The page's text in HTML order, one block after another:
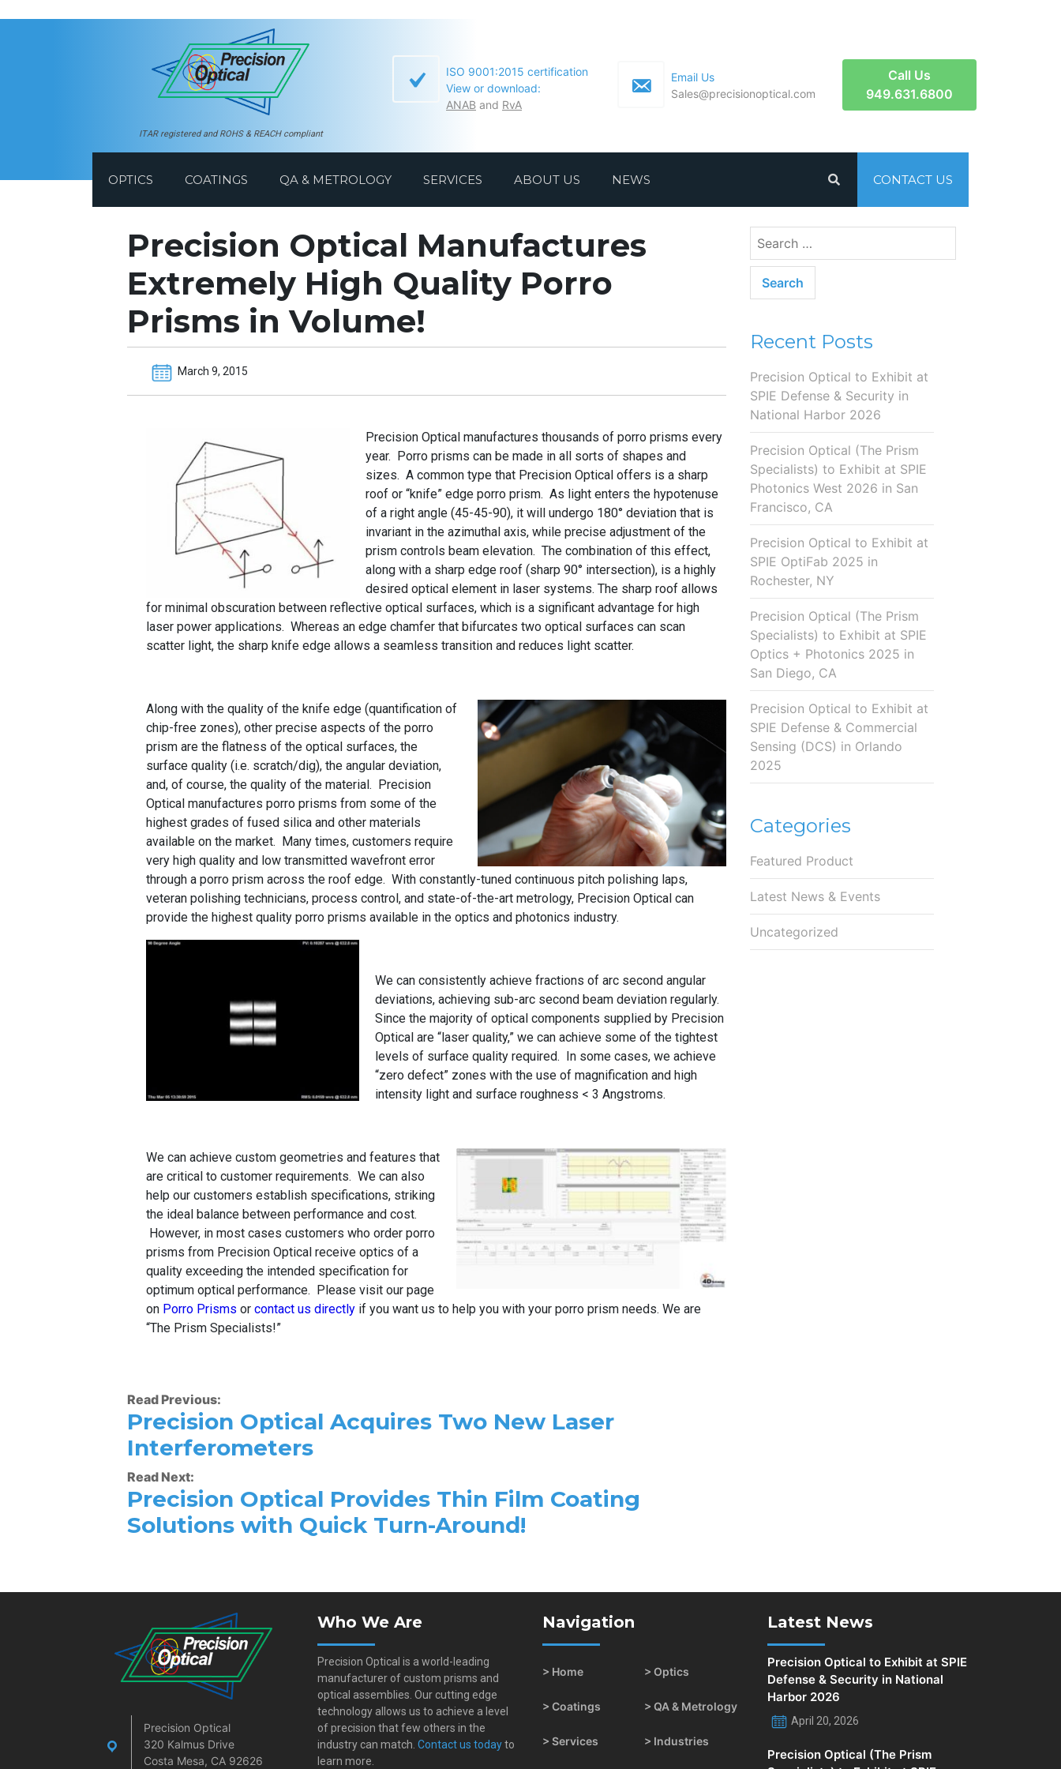
ITAR registered and ROHS & REACH compliant
ISO 9001:2015 certification
View or download:
ANAB and RvA
Email Us
Sales@​precisionoptical.com
Call Us
949.631.6800
OPTICS COATINGS QA & METROLOGY SERVICES ABOUT US NEWS CONTACT US
Precision Optical Manufactures
Extremely High Quality Porro
Prisms in Volume!
March 9, 2015
PrecisionOptical manufactures thousands of porro prisms every
year. Porro prisms can be made in all sorts of shapes and
sizes. A common type that Precision Optical offers is a sharp
roof or “knife” edge porro prism. As light enters the hypotenuse
of a right angle (45-45-90), it will undergo 180° deviation that is
invariant in the azimuthal axis, while precise adjustment of the
prism controls beam elevation. The combination of this effect,
along with a sharp edge roof (sharp 90° intersection), is a highly
desired optical element in laser systems. The sharp roof allows
for minimal obscuration between reflective optical surfaces, which is a significant advantage for high
laser power applications. Whereas an edge chamfer that bifurcates two optical surfaces can scan
scatter light, the sharp knife edge allows a seamless transition and reduces light scatter.
Along with the quality of the knife edge (quantification of
chip-free zones), other precise aspects of the porro
prism are the flatness of the optical surfaces, the
surface quality (i.e. scratch/dig), the angular deviation,
and, of course, the quality of the material. Precision
Optical manufactures porro prisms from some of the
highest grades of fused silica and other materials
available on the market. Many times, customers require
very high quality and low transmitted wavefront error
through a porro prism across the roof edge. With constantly-tuned continuous pitch polishing laps,
veteran polishing technicians, process control, and state-of-the-art metrology, Precision Optical can
provide the highest quality porro prisms available in the optics and photonics industry.
We can consistently achieve fractions of arc second angular
deviations, achieving sub-arc second beam deviation regularly.
Since the majority of optical components supplied by Precision
Optical are “laser quality,” we can achieve some of the tightest
levels of surface quality required. In some cases, we achieve
“zero defect” zones with the use of magnification and high
intensity light and surface roughness < 3 Angstroms.
We can achieve custom geometries and features that
are critical to customer requirements. We can also
help our customers establish specifications, striking
the ideal balance between performance and cost.
However, in most cases customers who order porro
prisms from Precision Optical receive optics of a
quality exceeding the intended specification for
optimum optical performance. Please visit our page
on Porro Prisms orcontact us directly if you want us to help you with your porro prism needs. We are
“The Prism Specialists!”
Read Previous:
Precision Optical Acquires Two New Laser
Interferometers
Read Next:
Precision Optical Provides Thin Film Coating
Solutions with Quick Turn-Around!
Recent Posts
Precision Optical to Exhibit at
SPIE Defense & Security in
National Harbor 2026
Precision Optical (The Prism
Specialists) to Exhibit at SPIE
Photonics West 2026 in San
Francisco, CA
Precision Optical to Exhibit at
SPIE OptiFab 2025 in
Rochester, NY
Precision Optical (The Prism
Specialists) to Exhibit at SPIE
Optics + Photonics 2025 in
San Diego, CA
Precision Optical to Exhibit at
SPIE Defense & Commercial
Sensing (DCS) in Orlando
2025
Categories
Featured Product
Latest News & Events
Uncategorized
Precision Optical
320 Kalmus Drive
Costa Mesa, CA 92626
Who We Are
Precision Optical is a world-leading
manufacturer of custom prisms and
optical assemblies. Our cutting edge
technology allows us to achieve a level
of precision that few others in the
industry can match. Contact us todayto
learn more.
Navigation
> Home > Optics
> Coatings > QA & Metrology
> Services > Industries
Latest News
Precision Optical to Exhibit at SPIE
Defense & Security in National
Harbor 2026
April 20, 2026
Precision Optical (The Prism